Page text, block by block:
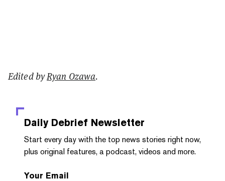
Edited byRyan Ozawa.
Daily Debrief Newsletter
Start every day with the top news stories right now,
plus original features, a podcast, videos and more.
Your Email